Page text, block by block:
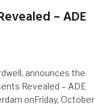
– ADE
announces the
Revealed – ADE
onFriday, October